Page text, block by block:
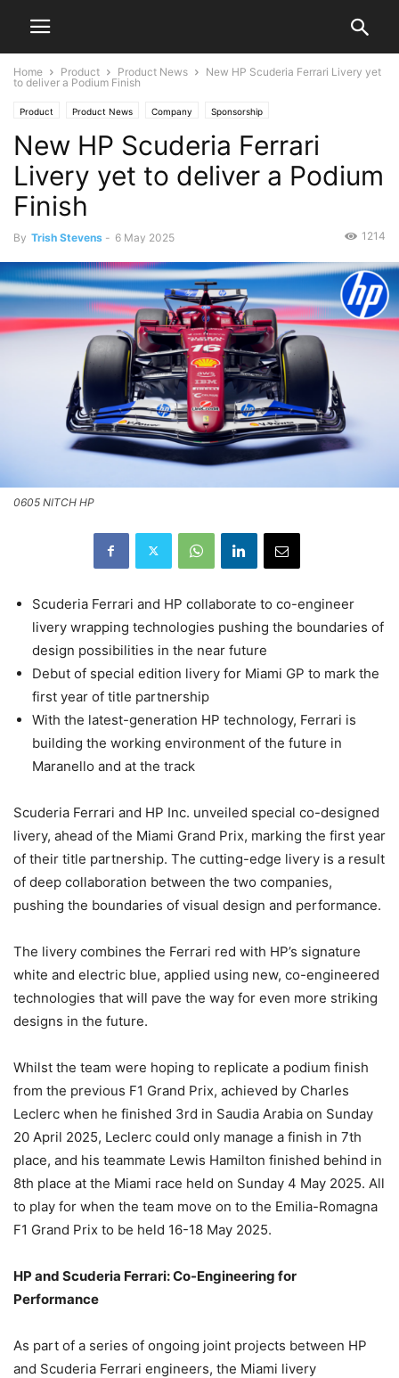
Home Product Product News
New HP Scuderia Ferrari Livery yet
to deliver a Podium Finish
Product Product News Company Sponsorship
New HP Scuderia Ferrari
Livery yet to deliver a Podium
Finish
By Trish Stevens - 6 May 2025 1214
0605 NITCH HP
Scuderia Ferrari and HP collaborate to co-engineer
livery wrapping technologies pushing the boundaries of
design possibilities in the near future
Debut of special edition livery for Miami GP to mark the
first year of title partnership
With the latest-generation HP technology, Ferrari is
building the working environment of the future in
Maranello and at the track
Scuderia Ferrari and HP Inc. unveiled special co-designed
livery, ahead of the Miami Grand Prix, marking the first year
of their title partnership. The cutting-edge livery is a result
of deep collaboration between the two companies,
pushing the boundaries of visual design and performance.
The livery combines the Ferrari red with HP’s signature
white and electric blue, applied using new, co-engineered
technologies that will pave the way for even more striking
designs in the future.
Whilst the team were hoping to replicate a podium finish
from the previous F1 Grand Prix, achieved by Charles
Leclerc when he finished 3rd in Saudia Arabia on Sunday
20 April 2025, Leclerc could only manage a finish in 7th
place, and his teammate Lewis Hamilton finished behind in
8th place at the Miami race held on Sunday 4 May 2025. All
to play for when the team move on to the Emilia-Romagna
F1 Grand Prix to be held 16-18 May 2025.
HP and Scuderia Ferrari: Co-Engineering for
Performance
As part of a series of ongoing joint projects between HP
and Scuderia Ferrari engineers, the Miami livery